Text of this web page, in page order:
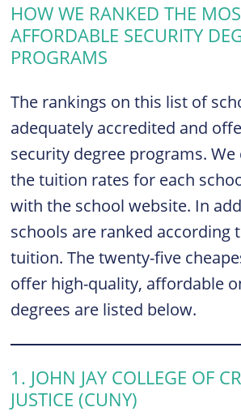
HOW WE RANKED THE
AFFORDABLE SECURITY
PROGRAMS
The rankings on this list of
adequately accredited and
security degree programs.
the tuition rates for each
with the school website. In
schools are ranked according
tuition. The twenty-five
offer high-quality, affordable
degrees are listed below.
1. JOHN JAY COLLEGE OF
JUSTICE (CUNY)